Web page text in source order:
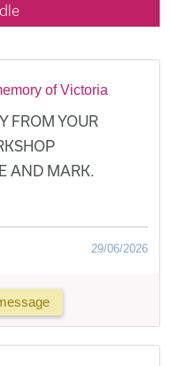
of Victoria
FROM YOUR
AND MARK.
29/06/2026